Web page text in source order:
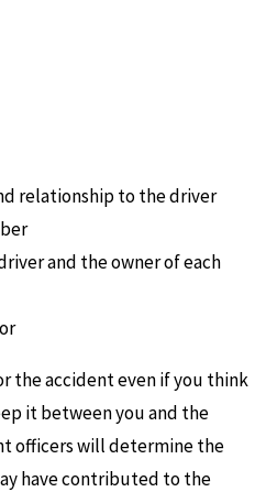
relationship to the driver
and the owner of each
the accident even if you think
it between you and the
officers will determine the
have contributed to the